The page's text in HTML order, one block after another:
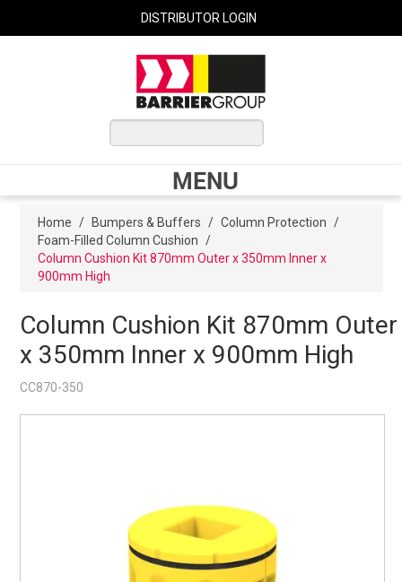
DISTRIBUTOR LOGIN
MENU
Shop Now
Express Order
Barrier Group Home
Home / Bumpers & Buffers / Column Protection /
Foam-Filled Column Cushion /
Column Cushion Kit 870mm Outer x 350mm Inner x
900mm High
Column Cushion Kit 870mm Outer
x 350mm Inner x 900mm High
CC870-350